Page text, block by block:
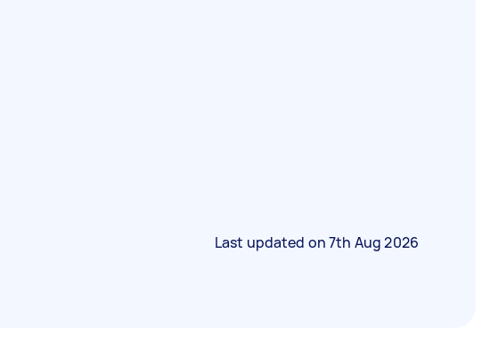
Last updated on7th Aug 2026